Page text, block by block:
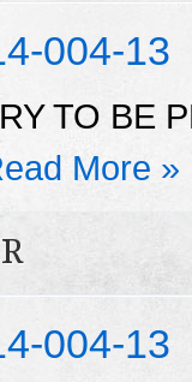
004-13
TO BE
More »
004-13